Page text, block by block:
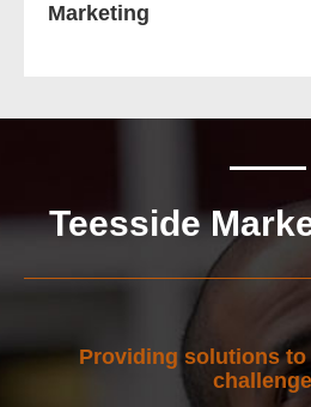
Marketing
Teesside
Providing solutions